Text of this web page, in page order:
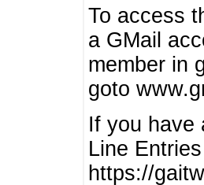
To access
a GMail
member in
goto
If you have
Line
https://